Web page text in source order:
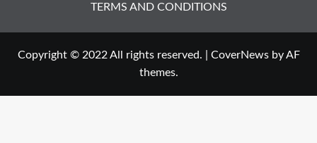
TERMS AND CONDITIONS
Copyright © 2022 All rights reserved. CoverNewsby AF
themes.